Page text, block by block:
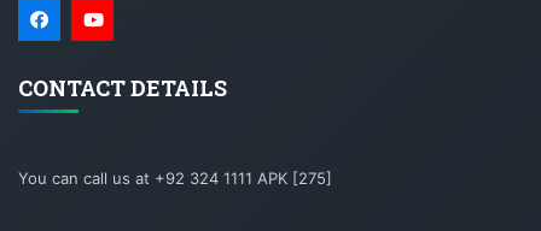
CONTACT DETAILS
You can call us at +92 324 1111 APK [275]